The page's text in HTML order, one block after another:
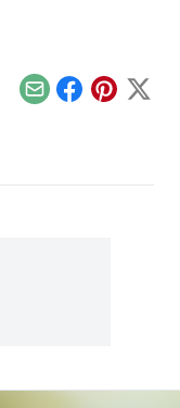
EmailFacebook
Pinterest
X